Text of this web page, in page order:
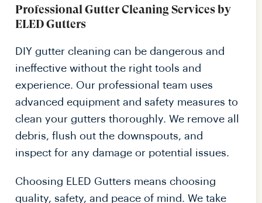
Professional Gutter Cleaning Services by
ELED Gutters
DIY gutter cleaning can be dangerous and
ineffective without the right tools and
experience. Our professional team uses
advanced equipment and safety measures to
clean your gutters thoroughly. We remove all
debris, flush out the downspouts, and
inspect for any damage or potential issues.
Choosing ELED Gutters means choosing
quality, safety, and peace of mind. We take